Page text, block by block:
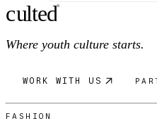
culted®
Where youth culture starts.
WORK WITH US
FASHION